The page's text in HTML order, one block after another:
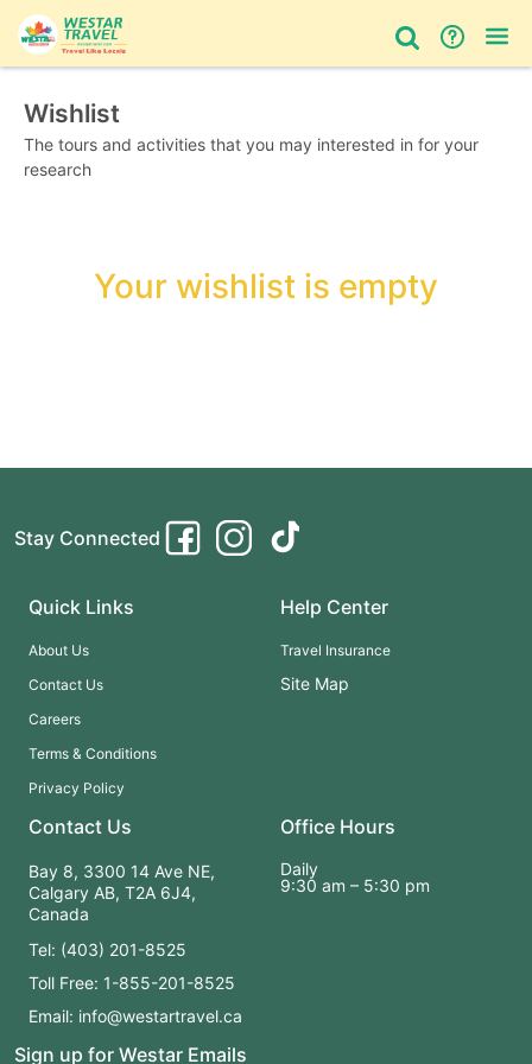
Bus Tour Day Tour Things to do
Wishlist
The tours and activities that you may interested in for your
research
Your wishlist is empty
Stay Connected
Quick Links
About Us
Contact Us
Careers
Terms & Conditions
Privacy Policy
Help Center
Travel Insurance
Site Map
Contact Us
Bay 8, 3300 14 Ave NE,
Calgary AB, T2A 6J4,
Canada
Tel: (403) 201-8525
Toll Free: 1-855-201-8525
Email: info@westartravel.ca
Office Hours
Daily
9:30 am – 5:30 pm
Sign up for Westar Emails